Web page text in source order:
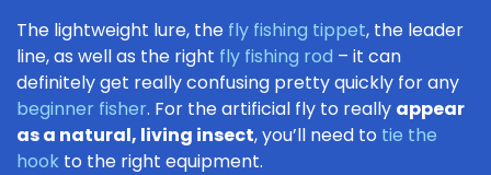
The lightweight lure, the fly fishing tippet, the leader
line, as well as the right fly fishing rod – it can
definitely get really confusing pretty quickly for any
beginner fisher. For the artificial fly to really appear
as a natural, living insect, you’ll need to tie the
hook to the right equipment.